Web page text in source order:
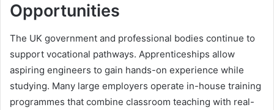
Opportunities
The UK government and professional bodies continue to
support vocational pathways. Apprenticeships allow
aspiring engineers to gain hands-on experience while
studying. Many large employers operate in-house training
programmes that combine classroom teaching with real-